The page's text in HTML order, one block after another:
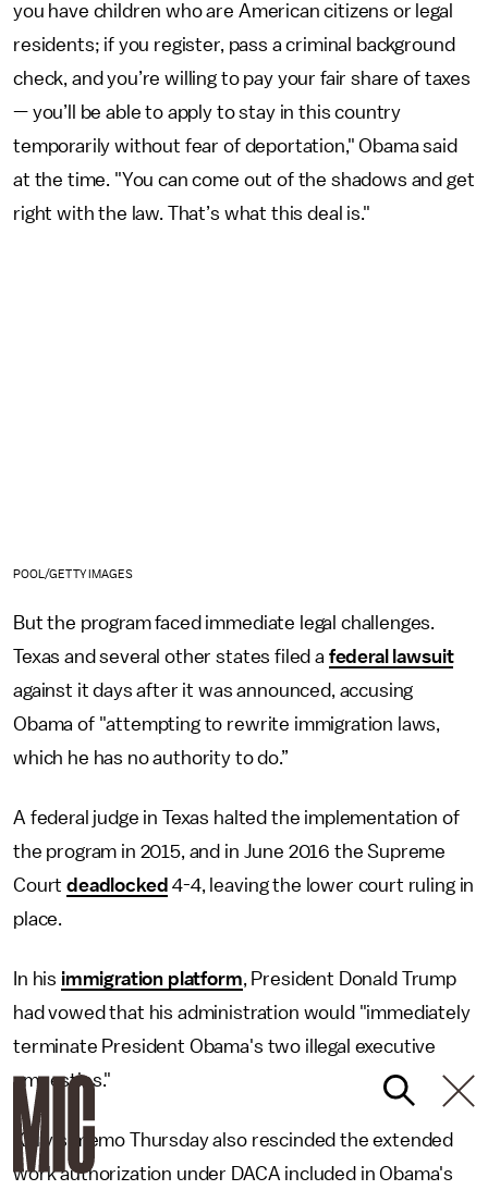
you have children who are American citizens or legal
residents; if you register, pass a criminal background
check, and you’re willing to pay your fair share of taxes
— you’ll be able to apply to stay in this country
temporarily without fear of deportation," Obama said
at the time. "You can come out of the shadows and get
right with the law. That’s what this deal is."
POOL/GETTY IMAGES
But the program faced immediate legal challenges.
Texas and several other states filed a federal lawsuit
against it days after it was announced, accusing
Obama of "attempting to rewrite immigration laws,
which he has no authority to do.”
A federal judge in Texas halted the implementation of
the program in 2015, and in June 2016 the Supreme
Courtdeadlocked 4-4, leaving the lower court ruling in
place.
In his immigration platform , President Donald Trump
had vowed that his administration would "immediately
terminate President Obama's two illegal executive
amnesties."
Kelly's memo Thursday also rescinded the extended
work authorization under DACA included in Obama's